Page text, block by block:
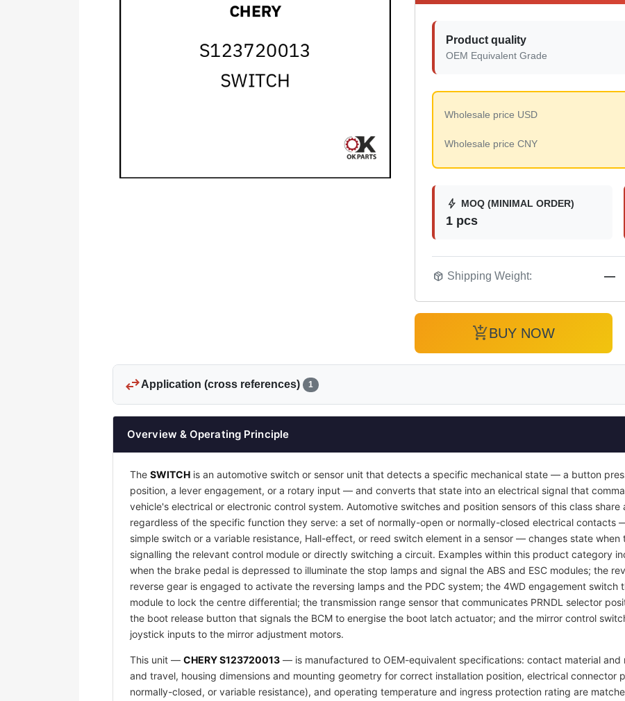
Product quality
OEM Equivalent Grade
Wholesale price USD
Wholesale price CNY
bolt MOQ (MINIMAL ORDER)
1 pcs
package_2 Shipping Weight: —
add_shopping_cartBUY NOW
swap_horizApplication (cross references) 1
Overview & Operating Principle
The SWITCH is an automotive switch or sensor unit that detects a specific mechanical state — a button
position, a lever engagement, or a rotary input — and converts that state into an electrical signal that
vehicle's electrical or electronic control system. Automotive switches and position sensors of this class
regardless of the specific function they serve: a set of normally-open or normally-closed electrical contacts
simple switch or a variable resistance, Hall-effect, or reed switch element in a sensor — changes state
signalling the relevant control module or directly switching a circuit. Examples within this product category
when the brake pedal is depressed to illuminate the stop lamps and signal the ABS and ESC modules; the
reverse gear is engaged to activate the reversing lamps and the PDC system; the 4WD engagement switch
module to lock the centre differential; the transmission range sensor that communicates PRNDL selector
the boot release button that signals the BCM to energise the boot latch actuator; and the mirror control
joystick inputs to the mirror adjustment motors.
This unit — CHERY S123720013 — is manufactured to OEM-equivalent specifications: contact material
and travel, housing dimensions and mounting geometry for correct installation position, electrical connector
normally-closed, or variable resistance), and operating temperature and ingress protection rating are